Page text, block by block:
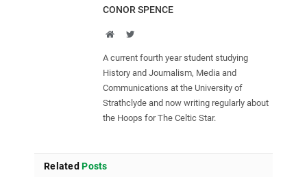
CONOR SPENCE
WebsiteTwitter
A current fourth year student studying
History and Journalism, Media and
Communications at the University of
Strathclyde and now writing regularly about
the Hoops for The Celtic Star.
RelatedPosts